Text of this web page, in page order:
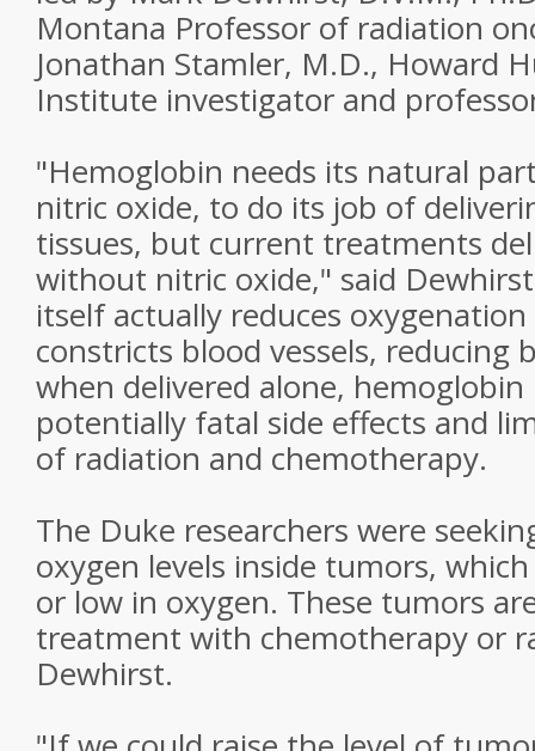
Montana Professor of radiation
Jonathan Stamler, M.D., Howard
Institute investigator and
"Hemoglobin needs its natural
nitric oxide, to do its job of
tissues, but current treatments
without nitric oxide," said
itself actually reduces
constricts blood vessels, reducing
when delivered alone, hemoglobin
potentially fatal side effects and
of radiation and chemotherapy.
The Duke researchers were
oxygen levels inside tumors,
or low in oxygen. These tumors
treatment with chemotherapy or
Dewhirst.